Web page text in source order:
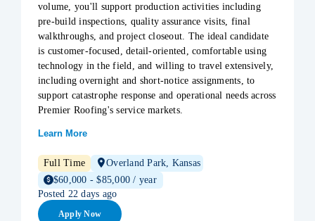
volume, you'll support production activities including
pre-build inspections, quality assurance visits, final
walkthroughs, and project closeout. The ideal candidate
is customer-focused, detail-oriented, comfortable using
technology in the field, and willing to travel extensively,
including overnight and short-notice assignments, to
support catastrophe response and operational needs across
Premier Roofing's service markets.
Learn More
Full Time
Overland Park, Kansas
$60,000 - $85,000 / year
Posted 22 days ago
Apply Now